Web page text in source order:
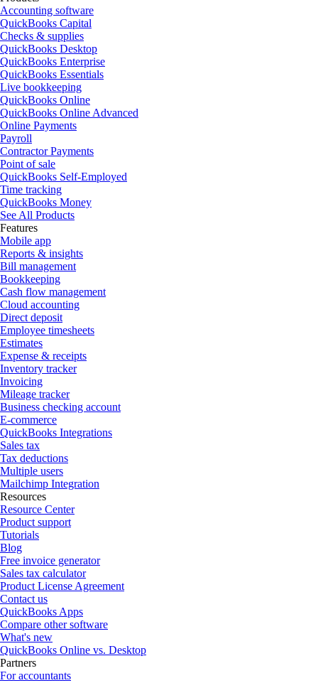
Accounting software
QuickBooks Capital
Checks & supplies
QuickBooks Desktop
QuickBooks Enterprise
QuickBooks Essentials
Live bookkeeping
QuickBooks Online
QuickBooks Online Advanced
Online Payments
Payroll
Contractor Payments
Point of sale
QuickBooks Self-Employed
Time tracking
QuickBooks Money
See All Products
Features
Mobile app
Reports & insights
Bill management
Bookkeeping
Cash flow management
Cloud accounting
Direct deposit
Employee timesheets
Estimates
Expense & receipts
Inventory tracker
Invoicing
Mileage tracker
Business checking account
E-commerce
QuickBooks Integrations
Sales tax
Tax deductions
Multiple users
Mailchimp Integration
Resources
Resource Center
Product support
Tutorials
Blog
Free invoice generator
Sales tax calculator
Product License Agreement
Contact us
QuickBooks Apps
Compare other software
What's new
QuickBooks Online vs. Desktop
Partners
For accountants